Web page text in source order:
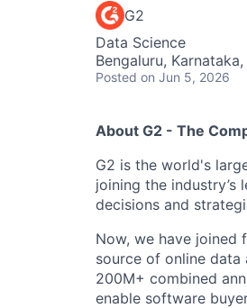
G2
Data Science
Bengaluru, Karnataka,
Posted on Jun 5, 2026
About G2 - The
G2 is the world's
joining the
decisions and
Now, we have joined
source of online
200M+ combined
enable software